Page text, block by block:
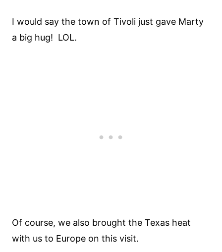
I would say the town of Tivoli just gave Marty
a big hug! LOL.
Of course, we also brought the Texas heat
with us to Europe on this visit.